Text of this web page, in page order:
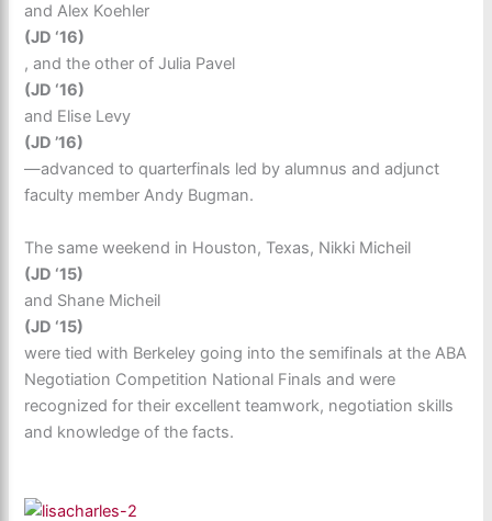
and Alex Koehler
(JD ‘16)
, and the other of Julia Pavel
(JD ‘16)
and Elise Levy
(JD ’16)
—advanced to quarterfinals led by alumnus and adjunct
faculty member Andy Bugman.
The same weekend in Houston, Texas, Nikki Micheil
(JD ‘15)
and Shane Micheil
(JD ‘15)
were tied with Berkeley going into the semifinals at the ABA
Negotiation Competition National Finals and were
recognized for their excellent teamwork, negotiation skills
and knowledge of the facts.